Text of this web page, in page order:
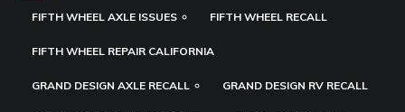
FIFTH WHEEL AXLE ISSUES FIFTH WHEEL RECALL
FIFTH WHEEL REPAIR CALIFORNIA
GRAND DESIGN AXLE RECALL GRAND DESIGN RV RECALL